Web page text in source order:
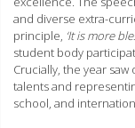
and diverse extra-
principle, ‘It is more
student body
Crucially, the year
talents and
school, and